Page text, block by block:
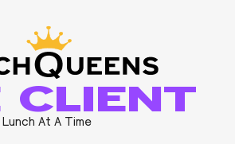
CLIENT
At A Time